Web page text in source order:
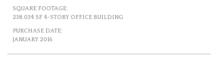
SQUARE FOOTAGE:
238,034 SF 4-STORY OFFICE BUILDING
PURCHASE DATE:
JANUARY 2016